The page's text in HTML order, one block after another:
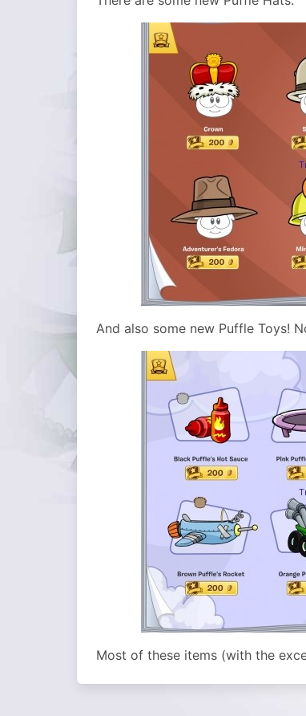
And also some new Puffle Toys!
Most of these items (with the